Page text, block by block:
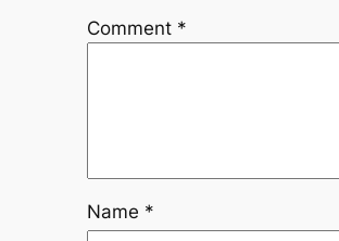
Comment *
Name *